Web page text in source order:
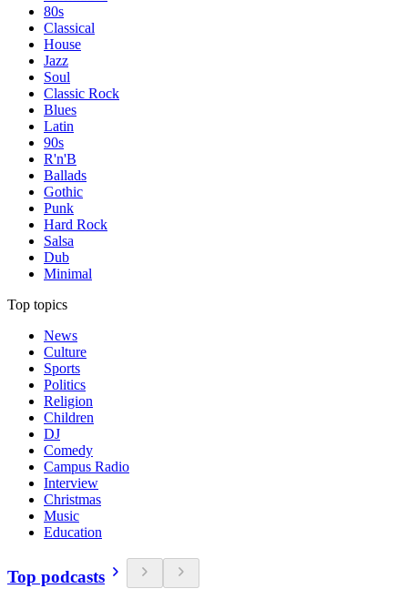
80s
Classical
House
Jazz
Soul
Classic Rock
Blues
Latin
90s
R'n'B
Ballads
Gothic
Punk
Hard Rock
Salsa
Dub
Minimal
Top topics
News
Culture
Sports
Politics
Religion
Children
DJ
Comedy
Campus Radio
Interview
Christmas
Music
Education
Top podcasts